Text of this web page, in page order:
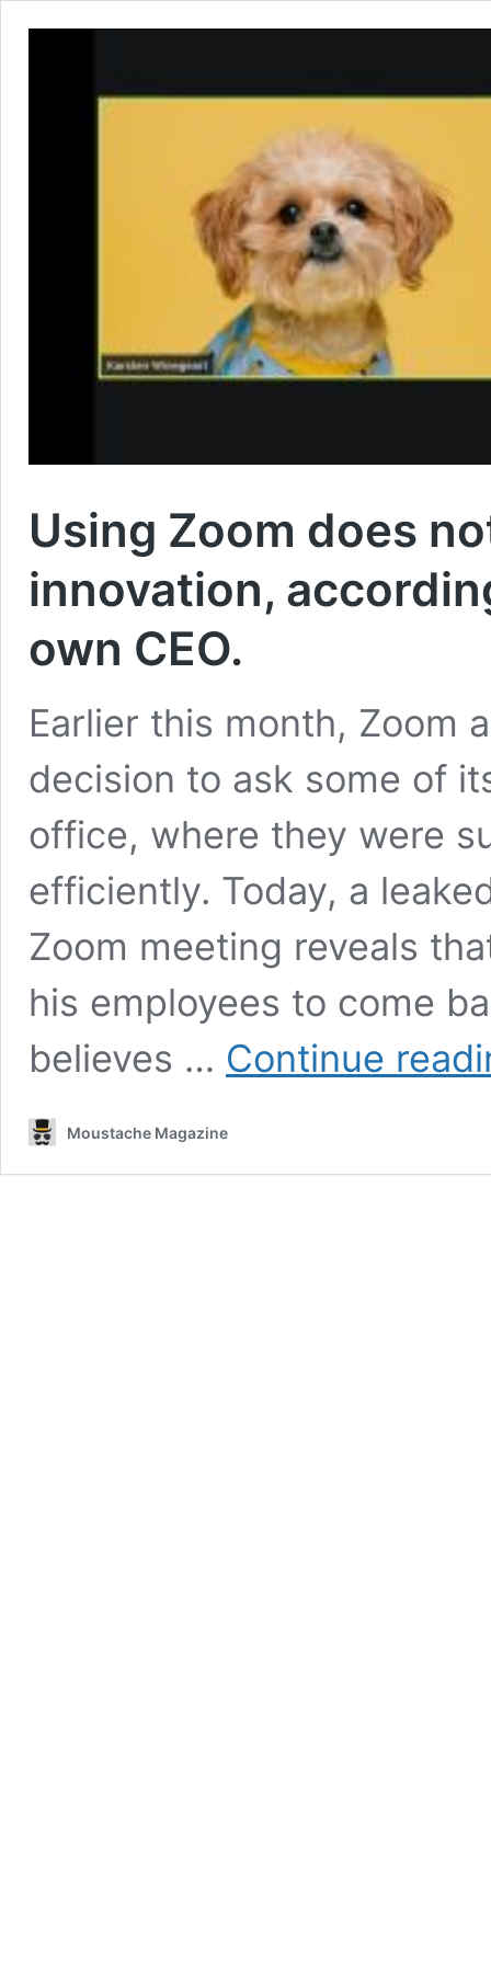
Using Zoom does
innovation,
own CEO.
Earlier this month, Zoom
decision to ask some of
office, where they were
efficiently. Today, a
Zoom meeting reveals
his employees to come
believes … Continue
Moustache Magazine